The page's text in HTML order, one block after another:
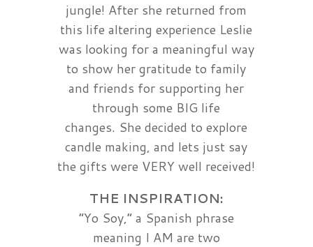
jungle! After she returned from
this life altering experience Leslie
was looking for a meaningful way
to show her gratitude to family
and friends for supporting her
through some BIG life
changes. She decided to explore
candle making, and lets just say
the gifts were VERY well received!
THE INSPIRATION:
“Yo Soy,” a Spanish phrase
meaning I AM are two